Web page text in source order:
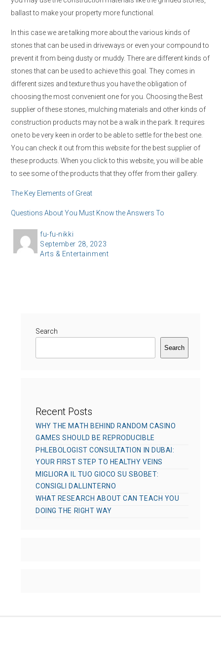
ballast to make your property more functional.
In this case we are talking more about the various kinds of
stones that can be used in driveways or even your compound to
prevent it from being dusty or muddy. There are different kinds of
stones that can be used to achieve this goal. They comes in
different sizes and texture thus you have the obligation of
choosing the most convenient one for you. Choosing the Best
supplier of these stones, mulching materials and other kinds of
construction products may not be a walk in the park. It requires
one to be very keen in order to be able to settle for the best one.
You can check it out from this website for the best supplier of
these products. When you click to this website, you will be able
to see some of the products that they offer from their gallery.
The Key Elements of Great
Questions About You Must Know the Answers To
A
u
fu-fu-nikki
P
o
n
September 28, 2023
C
r
e
Arts & Entertainment
Search
Search
Recent Posts
WHY THE MATH BEHIND RANDOM CASINO
GAMES SHOULD BE REPRODUCIBLE
PHLEBOLOGIST CONSULTATION IN DUBAI:
YOUR FIRST STEP TO HEALTHY VEINS
MIGLIORA IL TUO GIOCO SU SBOBET:
CONSIGLI DALLINTERNO
WHAT RESEARCH ABOUT CAN TEACH YOU
DOING THE RIGHT WAY